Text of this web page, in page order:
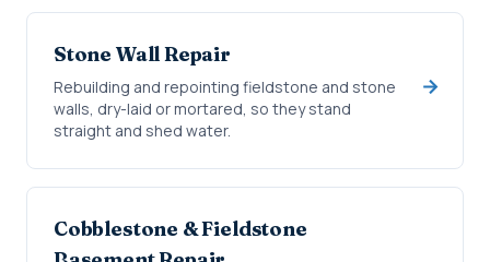
Stone Wall Repair
Rebuilding and repointing fieldstone and stone
walls, dry-laid or mortared, so they stand
straight and shed water.
Cobblestone & Fieldstone